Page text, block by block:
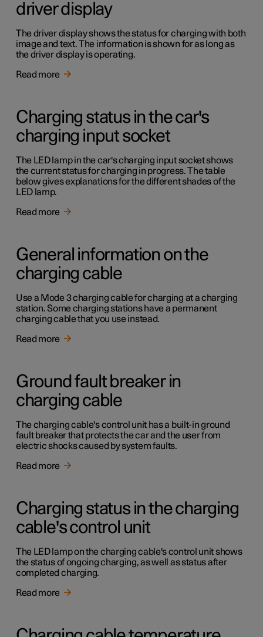
driver display
The driver display shows the status for charging with both
image and text. The information is shown for as long as
the driver display is operating.
Read more
Charging status in the car's
charging input socket
The LED lamp in the car's charging input socket shows
the current status for charging in progress. The table
below gives explanations for the different shades of the
LED lamp.
Read more
General information on the
charging cable
Use a Mode 3 charging cable for charging at a charging
station. Some charging stations have a permanent
charging cable that you use instead.
Read more
Ground fault breaker in
charging cable
The charging cable's control unit has a built-in ground
fault breaker that protects the car and the user from
electric shocks caused by system faults.
Read more
Charging status in the charging
cable's control unit
The LED lamp on the charging cable's control unit shows
the status of ongoing charging, as well as status after
completed charging.
Read more